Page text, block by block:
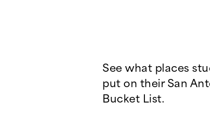
See what places
put on their San
Bucket List.